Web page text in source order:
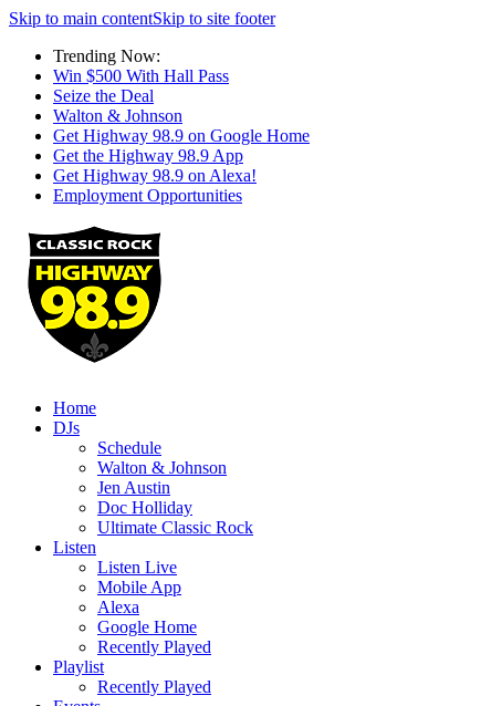
Skip to main contentSkip to site footer
Trending Now:
Win $500 With Hall Pass
Seize the Deal
Walton & Johnson
Get Highway 98.9 on Google Home
Get the Highway 98.9 App
Get Highway 98.9 on Alexa!
Employment Opportunities
Home
DJs
Schedule
Walton & Johnson
Jen Austin
Doc Holliday
Ultimate Classic Rock
Listen
Listen Live
Mobile App
Alexa
Google Home
Recently Played
Playlist
Recently Played